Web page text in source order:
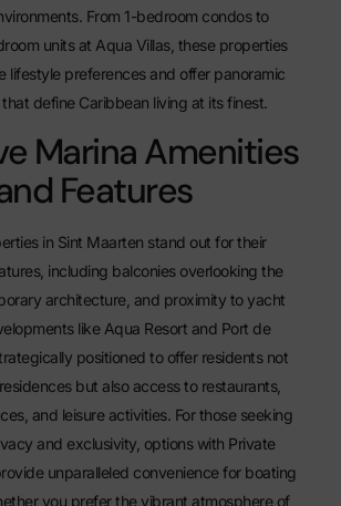
From 1-bedroom condos to
units at Aqua Villas, these properties
lifestyle preferences and offer panoramic
define Caribbean living at its finest.
Marina Amenities
Features
in Sint Maarten stand out for their
including balconies overlooking the
architecture, and proximity to yacht
like Aqua Resort and Port de
positioned to offer residents not
but also access to restaurants,
and leisure activities. For those seeking
and exclusivity, options with Private
unparalleled convenience for boating
you prefer the vibrant atmosphere of